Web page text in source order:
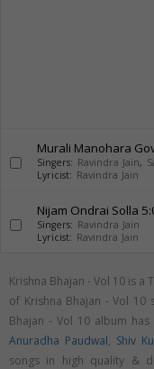
Murali Manohara
Singers: Ravindra Jain,
Lyricist: Ravindra Jain
Nijam Ondrai Solla
Singers: Ravindra Jain
Lyricist: Ravindra Jain
Krishna Bhajan - Vol 10 is
of Krishna Bhajan - Vol 10
Bhajan - Vol 10 album
Anuradha Paudwal, Shiv
songs in high quality &